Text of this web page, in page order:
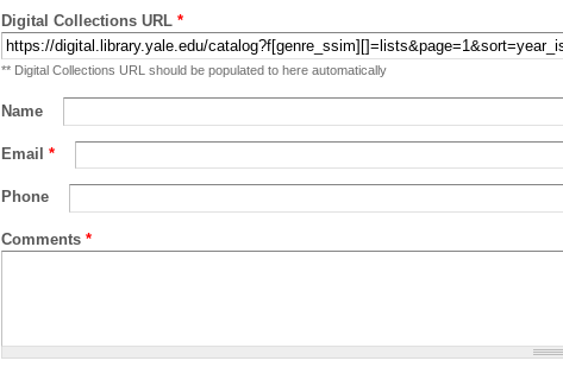
Digital Collections URL *
** Digital Collections URL should be populated to here automatically
Name
Email *
Phone
Comments *